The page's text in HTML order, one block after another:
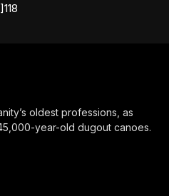
118
oldest professions, as
year-old dugout canoes.